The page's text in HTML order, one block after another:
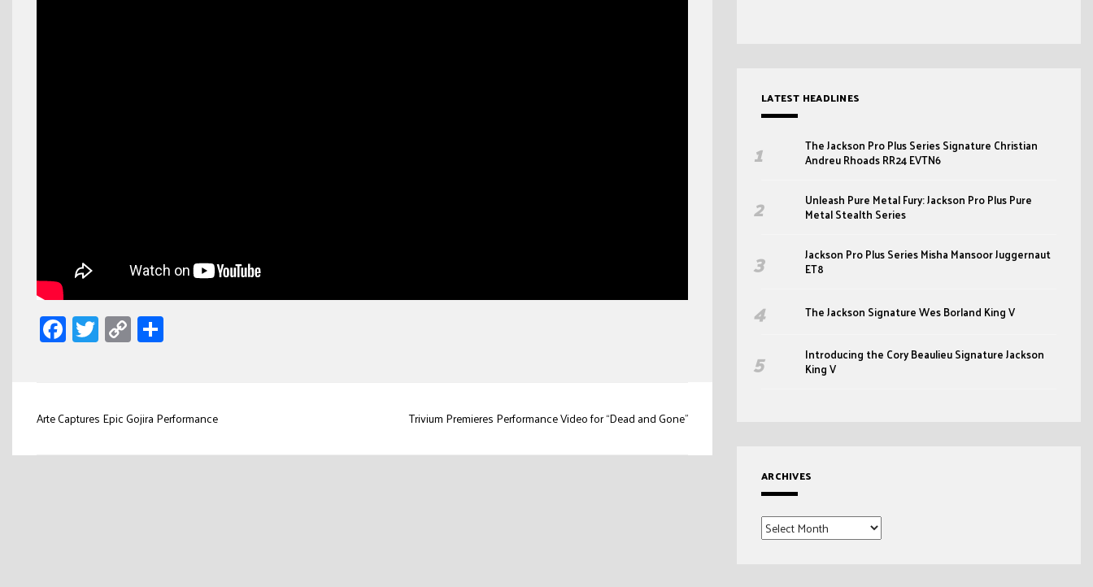
Facebook
Twitter
Copy
Link
Post
navigation
Arte Captures Epic Gojira Performance Trivium Premieres Performance Video for “Dead and Gone”
LATEST HEADLINES
The Jackson Pro Plus Series Signature Christian
Andreu Rhoads RR24 EVTN6
Unleash Pure Metal Fury: Jackson Pro Plus Pure
Metal Stealth Series
Jackson Pro Plus Series Misha Mansoor Juggernaut
ET8
The Jackson Signature Wes Borland King V
Introducing the Cory Beaulieu Signature Jackson
King V
ARCHIVES
Archives